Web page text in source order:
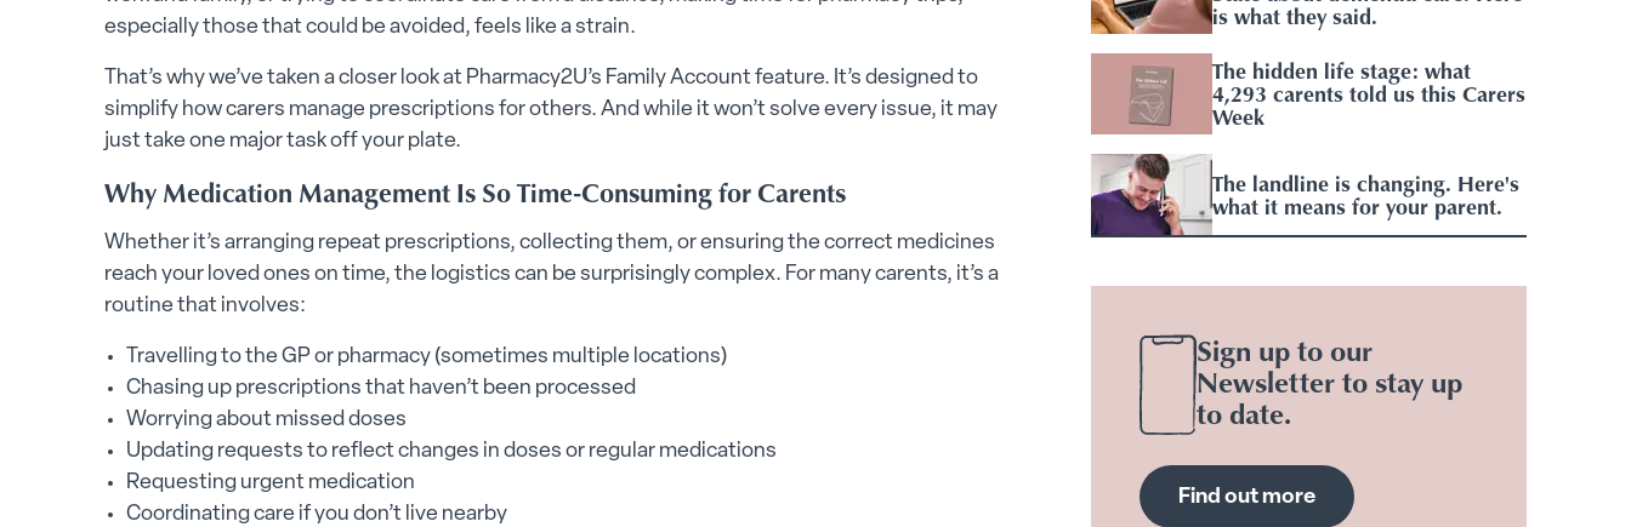
especially those that could be avoided, feels like a strain.
That’s why we’ve taken a closer look at Pharmacy2U’s Family Account feature. It’s designed to
simplify how carers manage prescriptions for others. And while it won’t solve every issue, it may
just take one major task off your plate.
Why Medication Management Is So Time-Consuming for Carents
Whether it’s arranging repeat prescriptions, collecting them, or ensuring the correct medicines
reach your loved ones on time, the logistics can be surprisingly complex. For many carents, it’s a
routine that involves:
Travelling to the GP or pharmacy (sometimes multiple locations)
Chasing up prescriptions that haven’t been processed
Worrying about missed doses
Updating requests to reflect changes in doses or regular medications
Requesting urgent medication
Coordinating care if you don’t live nearby
is what they said.
The hidden life stage: what
4,293 carents told us this Carers
Week
The landline is changing. Here's
what it means for your parent.
Sign up to our
Newsletter to stay up
to date.
Find out more